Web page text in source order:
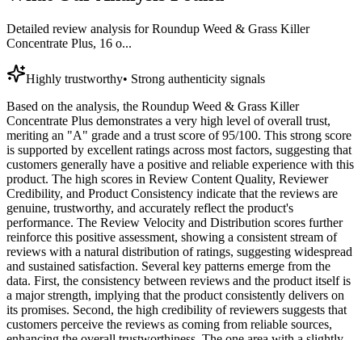
Detailed review analysis forRoundup Weed & Grass Killer
Concentrate Plus, 16 o...
Highly trustworthy• Strong authenticity signals
Based on the analysis, the Roundup Weed & Grass Killer
Concentrate Plus demonstrates a very high level of overall trust,
meriting an "A" grade and a trust score of 95/100. This strong score
is supported by excellent ratings across most factors, suggesting that
customers generally have a positive and reliable experience with this
product. The high scores in Review Content Quality, Reviewer
Credibility, and Product Consistency indicate that the reviews are
genuine, trustworthy, and accurately reflect the product's
performance. The Review Velocity and Distribution scores further
reinforce this positive assessment, showing a consistent stream of
reviews with a natural distribution of ratings, suggesting widespread
and sustained satisfaction. Several key patterns emerge from the
data. First, the consistency between reviews and the product itself is
a major strength, implying that the product consistently delivers on
its promises. Second, the high credibility of reviewers suggests that
customers perceive the reviews as coming from reliable sources,